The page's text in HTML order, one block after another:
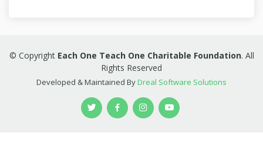
© Copyright Each One Teach One Charitable Foundation. All
Rights Reserved
Developed & Maintained ByDreal Software Solutions